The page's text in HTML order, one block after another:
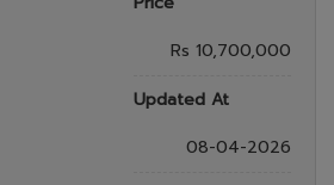
Rs 10,700,000
Updated At
08-04-2026